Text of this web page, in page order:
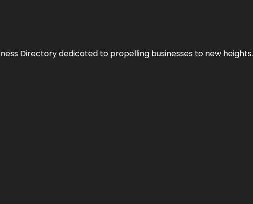
Directory dedicated to propelling businesses to new heights.